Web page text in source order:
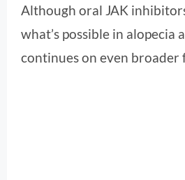
Although oral JAK
what’s possible in alopecia
continues on even broader